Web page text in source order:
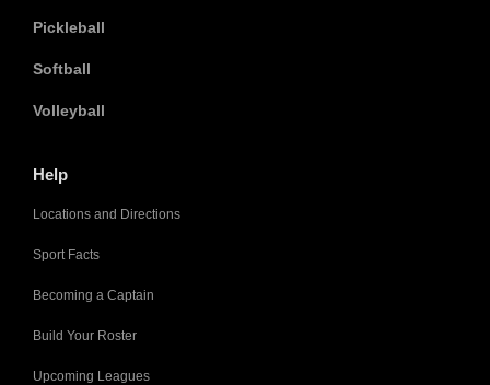
Pickleball
Softball
Volleyball
Help
Locations and Directions
Sport Facts
Becoming a Captain
Build Your Roster
Upcoming Leagues